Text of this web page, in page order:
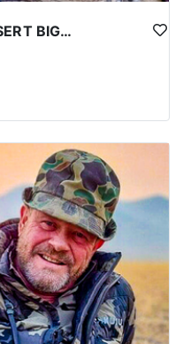
PRIME NEVADA GUIDED DESERT BIGHORN SHEEP HUNTS